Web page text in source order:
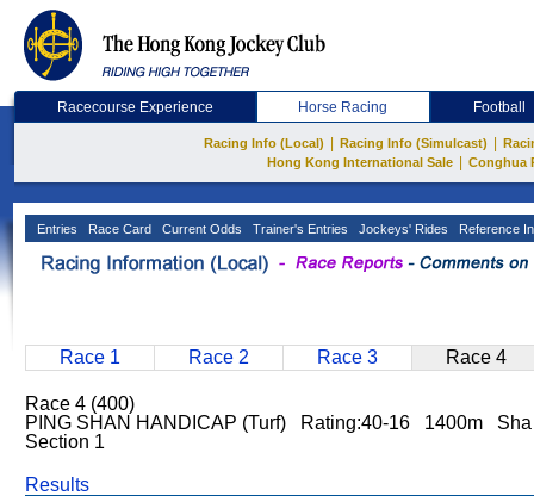
Racecourse Experience Horse Racing Football
Racing Info (Local) Racing Info (Simulcast)
Hong Kong International Sale
Conghua
Entries Race Card Current Odds Trainer's Entries Jockeys' Rides Reference
Race 1 Race 2 Race 3 Race 4
Race 4 (400)
PING SHAN HANDICAP (Turf) Rating:40-16 1400m
Section 1
Results